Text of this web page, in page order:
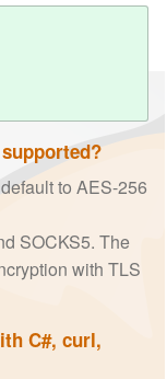
to AES-256
SOCKS5. The
with TLS
C#, curl,